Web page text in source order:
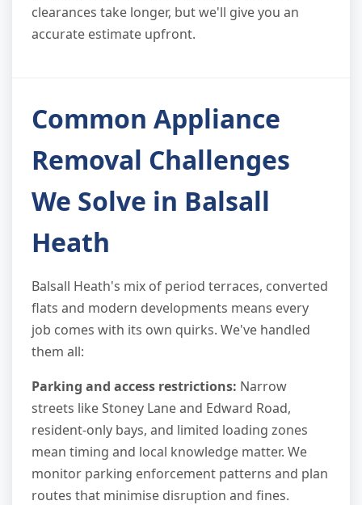
clearances take longer, but we'll give you an
accurate estimate upfront.
Common Appliance
Removal Challenges
We Solve in Balsall
Heath
Balsall Heath's mix of period terraces, converted
flats and modern developments means every
job comes with its own quirks. We've handled
them all:
Parking and access restrictions: Narrow
streets like Stoney Lane and Edward Road,
resident-only bays, and limited loading zones
mean timing and local knowledge matter. We
monitor parking enforcement patterns and plan
routes that minimise disruption and fines.